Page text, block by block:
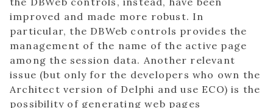
improved and made more robust. In
particular, the DBWeb controls provides the
management of the name of the active page
among the session data. Another relevant
issue (but only for the developers who own the
Architect version of Delphi and use ECO) is the
possibility of generating web pages